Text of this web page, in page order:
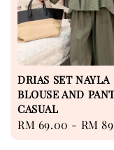
DRIAS SET NAYLA
BLOUSE AND
CASUAL
Regular
price
RM 69.00 - RM